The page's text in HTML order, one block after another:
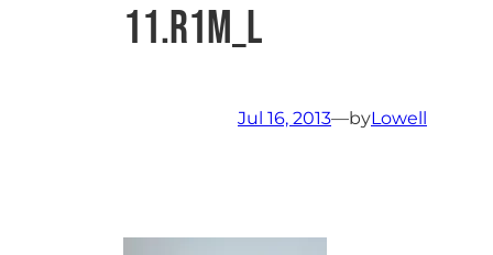
11.R1M_L
Jul 16, 2013—byLowell